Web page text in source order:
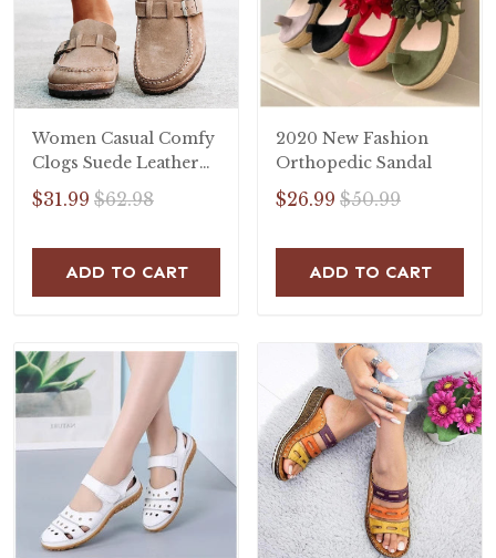
Women Casual Comfy
Clogs Suede Leather
Slip On Sandals
$31.99 $62.98
ADD TO CART
2020 New Fashion
Orthopedic Sandal
$26.99 $50.99
ADD TO CART